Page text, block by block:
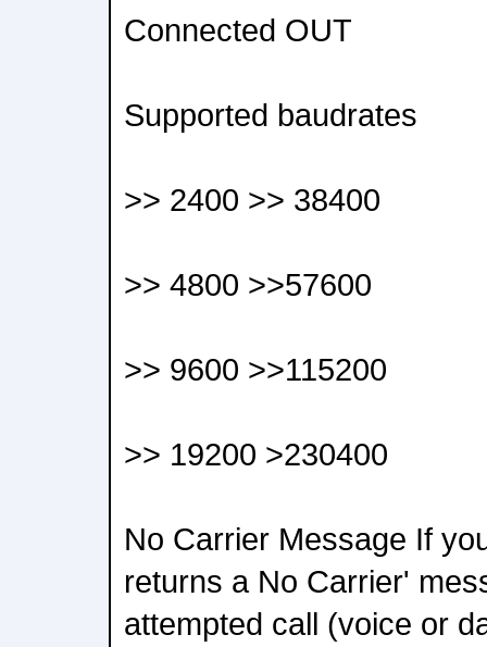
Connected OUT
Supported baudrates
>> 2400 >> 38400
>> 4800 >>57600
>> 9600 >>115200
>> 19200 >230400
No Carrier Message If
returns a No Carrier'
attempted call (voice or